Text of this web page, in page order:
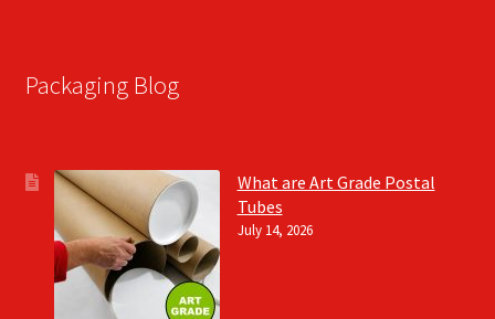
Packaging Blog
What are Art Grade Postal
Tubes
July 14, 2026